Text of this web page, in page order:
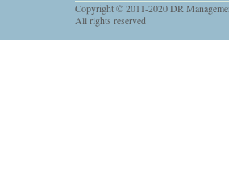
Copyright © 2011-2020 DR
All rights reserved